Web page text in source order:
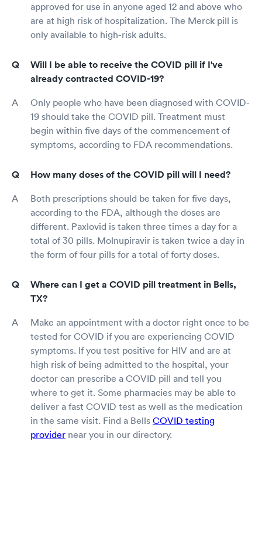
approved for use in anyone aged 12 and above who
are at high risk of hospitalization. The Merck pill is
only available to high-risk adults.
Will I be able to receive the COVID pill if I've
already contracted COVID-19?
Only people who have been diagnosed with COVID-
19 should take the COVID pill. Treatment must
begin within five days of the commencement of
symptoms, according to FDA recommendations.
How many doses of the COVID pill will I need?
Both prescriptions should be taken for five days,
according to the FDA, although the doses are
different. Paxlovid is taken three times a day for a
total of 30 pills. Molnupiravir is taken twice a day in
the form of four pills for a total of forty doses.
Where can I get a COVID pill treatment in Bells,
TX?
Make an appointment with a doctor right once to be
tested for COVID if you are experiencing COVID
symptoms. If you test positive for HIV and are at
high risk of being admitted to the hospital, your
doctor can prescribe a COVID pill and tell you
where to get it. Some pharmacies may be able to
deliver a fast COVID test as well as the medication
in the same visit. Find a Bells COVID testing
provider near you in our directory.